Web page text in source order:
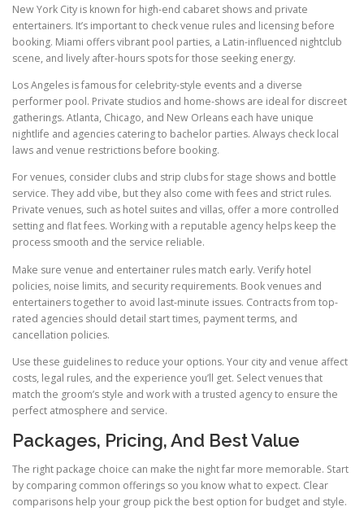
New York City is known for high-end cabaret shows and private
entertainers. It’s important to check venue rules and licensing before
booking. Miami offers vibrant pool parties, a Latin-influenced nightclub
scene, and lively after-hours spots for those seeking energy.
Los Angeles is famous for celebrity-style events and a diverse
performer pool. Private studios and home-shows are ideal for discreet
gatherings. Atlanta, Chicago, and New Orleans each have unique
nightlife and agencies catering to bachelor parties. Always check local
laws and venue restrictions before booking.
For venues, consider clubs and strip clubs for stage shows and bottle
service. They add vibe, but they also come with fees and strict rules.
Private venues, such as hotel suites and villas, offer a more controlled
setting and flat fees. Working with a reputable agency helps keep the
process smooth and the service reliable.
Make sure venue and entertainer rules match early. Verify hotel
policies, noise limits, and security requirements. Book venues and
entertainers together to avoid last-minute issues. Contracts from top-
rated agencies should detail start times, payment terms, and
cancellation policies.
Use these guidelines to reduce your options. Your city and venue affect
costs, legal rules, and the experience you’ll get. Select venues that
match the groom’s style and work with a trusted agency to ensure the
perfect atmosphere and service.
Packages, Pricing, And Best Value
The right package choice can make the night far more memorable. Start
by comparing common offerings so you know what to expect. Clear
comparisons help your group pick the best option for budget and style.